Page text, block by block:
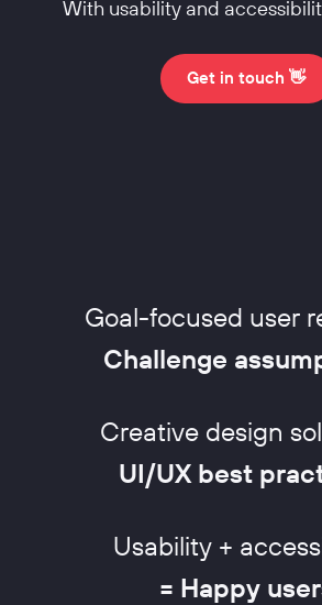
With usability and
Get in touch 👋
Goal-focused user
Challenge
Creative design
UI/UX best
Usability +
= Happy